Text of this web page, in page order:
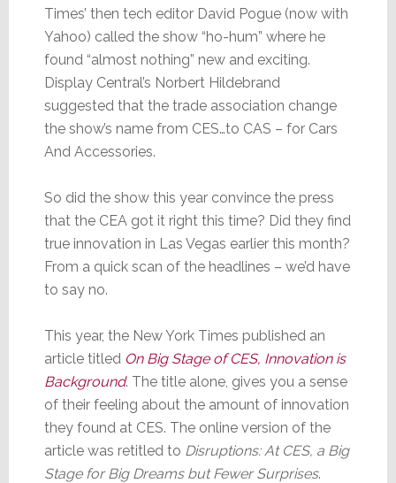
Times’ then tech editor David Pogue (now with
Yahoo) called the show “ho-hum” where he
found “almost nothing” new and exciting.
Display Central’s Norbert Hildebrand
suggested that the trade association change
the show’s name from CES…to CAS – for Cars
And Accessories.
So did the show this year convince the press
that the CEA got it right this time? Did they find
true innovation in Las Vegas earlier this month?
From a quick scan of the headlines – we’d have
to say no.
This year, the New York Times published an
article titled On Big Stage of CES, Innovation is
Background. The title alone, gives you a sense
of their feeling about the amount of innovation
they found at CES. The online version of the
article was retitled to Disruptions: At CES, a Big
Stage for Big Dreams but Fewer Surprises.